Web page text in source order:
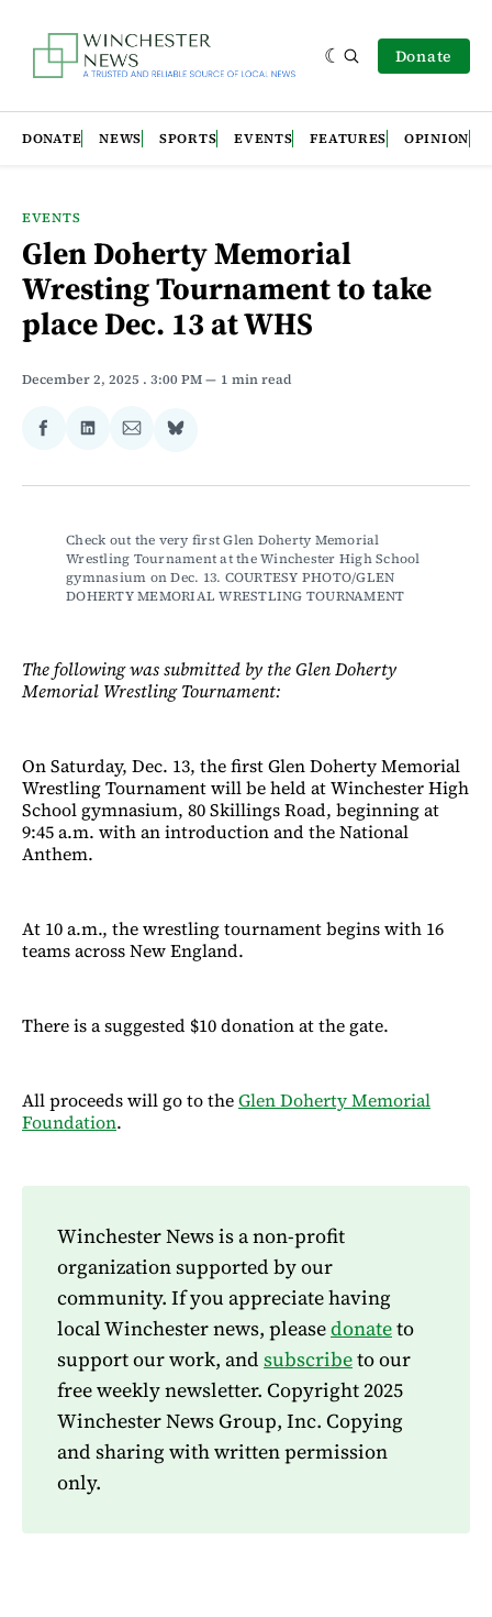
Donate
DONATE NEWS SPORTS EVENTS FEATURES OPINION
EVENTS
Glen Doherty Memorial
Wresting Tournament to take
place Dec. 13 at WHS
December 2, 2025 . 3:00 PM 1 min read
Share
Facebook
Share
LinkedIn
Share
Email
Share
Bluesky
Check out the very first Glen Doherty Memorial
Wrestling Tournament at the Winchester High School
gymnasium on Dec. 13. COURTESY PHOTO/GLEN
DOHERTY MEMORIAL WRESTLING TOURNAMENT
The following was submitted by the Glen Doherty
Memorial Wrestling Tournament:
On Saturday, Dec. 13, the first Glen Doherty Memorial
Wrestling Tournament will be held at Winchester High
School gymnasium, 80 Skillings Road, beginning at
9:45 a.m. with an introduction and the National
Anthem.
At 10 a.m., the wrestling tournament begins with 16
teams across New England.
There is a suggested $10 donation at the gate.
All proceeds will go to theGlen Doherty Memorial
Foundation.
Winchester News is a non-profit
organization supported by our
community. If you appreciate having
local Winchester news, pleasedonateto
support our work, and subscribeto our
free weekly newsletter. Copyright 2025
Winchester News Group, Inc. Copying
and sharing with written permission
only.